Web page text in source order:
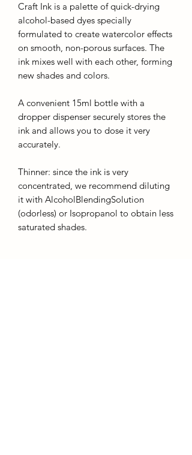
Craft Ink is a palette of quick-drying
alcohol-based dyes specially
formulated to create watercolor effects
on smooth, non-porous surfaces. The
ink mixes well with each other, forming
new shades and colors.
A convenient 15ml bottle with a
dropper dispenser securely stores the
ink and allows you to dose it very
accurately.
Thinner: since the ink is very
concentrated, we recommend diluting
it with AlcoholBlendingSolution
(odorless) or Isopropanol to obtain less
saturated shades.